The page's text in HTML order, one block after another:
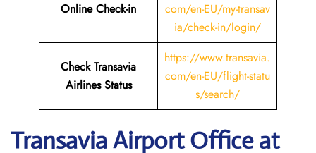
Online Check-in
com/en-EU/my-transav
ia/check-in/login/
Check Transavia
Airlines Status
https://www.transavia.
com/en-EU/flight-statu
s/search/
Transavia Airport Office at